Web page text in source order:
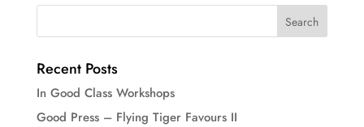
Recent Posts
In Good Class Workshops
Good Press – Flying Tiger Favours II